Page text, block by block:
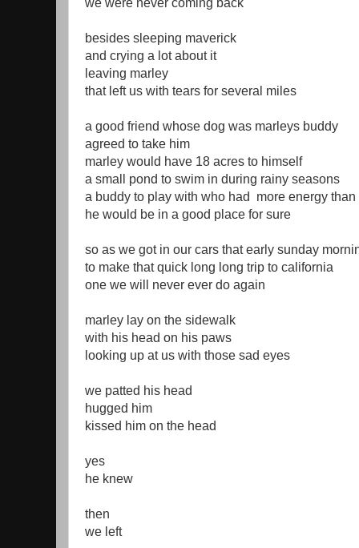
besides sleeping maverick
and crying a lot about it
leaving marley
that left us with tears for several miles
a good friend whose dog was marleys buddy
agreed to take him
marley would have 18 acres to himself
a small pond to swim in during rainy seasons
a buddy to play with who had more energy
he would be in a good place for sure
so as we got in our cars that early sunday
to make that quick long long trip to california
one we will never ever do again
marley lay on the sidewalk
with his head on his paws
looking up at us with those sad eyes
we patted his head
hugged him
kissed him on the head
yes
he knew
then
we left